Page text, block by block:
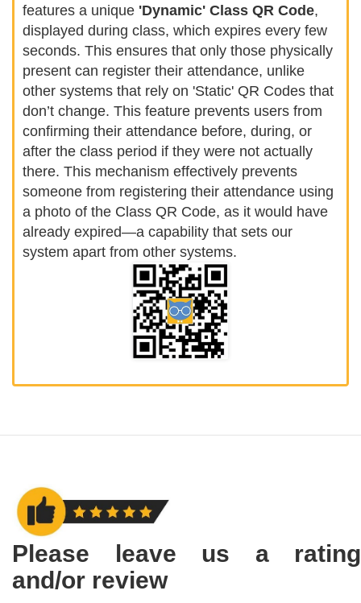
features a unique 'Dynamic' Class QR Code,
displayed during class, which expires every few
seconds. This ensures that only those physically
present can register their attendance, unlike
other systems that rely on 'Static' QR Codes that
don’t change. This feature prevents users from
confirming their attendance before, during, or
after the class period if they were not actually
there. This mechanism effectively prevents
someone from registering their attendance using
a photo of the Class QR Code, as it would have
already expired—a capability that sets our
system apart from other systems.
Please leave us a rating
and/or review